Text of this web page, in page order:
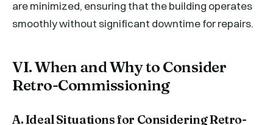
are minimized, ensuring that the building operates
smoothly without significant downtime for repairs.
VI. When and Why to Consider
Retro-Commissioning
A. Ideal Situations for Considering Retro-